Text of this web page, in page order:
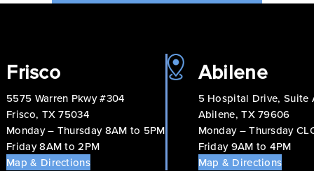
Frisco
5575 Warren Pkwy #304
Frisco, TX 75034
Monday – Thursday 8AM to 5PM
Friday 8AM to 2PM
Map & Directions
Abilene
5 Hospital Drive, Suite
Abilene, TX 79606
Monday – Thursday
Friday 9AM to 4PM
Map & Directions